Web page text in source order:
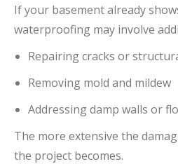
If your basement already
waterproofing may involve
Repairing cracks or
Removing mold and mildew
Addressing damp walls or
The more extensive the
the project becomes.